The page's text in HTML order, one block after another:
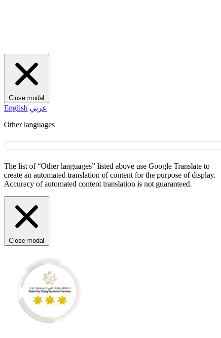
Close modal
English عربي
Other languages
The list of “Other languages” listed above use Google Translate to
create an automated translation of content for the purpose of display.
Accuracy of automated content translation is not guaranteed.
Close modal